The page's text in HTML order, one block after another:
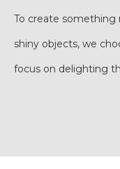
To create something
shiny objects, we
focus on delighting